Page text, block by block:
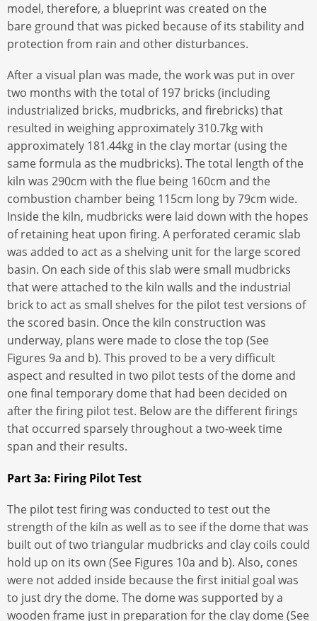
model, therefore, a blueprint was created on the
bare ground that was picked because of its stability and
protection from rain and other disturbances.
After a visual plan was made, the work was put in over
two months with the total of 197 bricks (including
industrialized bricks, mudbricks, and firebricks) that
resulted in weighing approximately 310.7kg with
approximately 181.44kg in the clay mortar (using the
same formula as the mudbricks). The total length of the
kiln was 290cm with the flue being 160cm and the
combustion chamber being 115cm long by 79cm wide.
Inside the kiln, mudbricks were laid down with the hopes
of retaining heat upon firing. A perforated ceramic slab
was added to act as a shelving unit for the large scored
basin. On each side of this slab were small mudbricks
that were attached to the kiln walls and the industrial
brick to act as small shelves for the pilot test versions of
the scored basin. Once the kiln construction was
underway, plans were made to close the top (See
Figures 9a and b). This proved to be a very difficult
aspect and resulted in two pilot tests of the dome and
one final temporary dome that had been decided on
after the firing pilot test. Below are the different firings
that occurred sparsely throughout a two-week time
span and their results.
Part 3a: Firing Pilot Test
The pilot test firing was conducted to test out the
strength of the kiln as well as to see if the dome that was
built out of two triangular mudbricks and clay coils could
hold up on its own (See Figures 10a and b). Also, cones
were not added inside because the first initial goal was
to just dry the dome. The dome was supported by a
wooden frame just in preparation for the clay dome (See